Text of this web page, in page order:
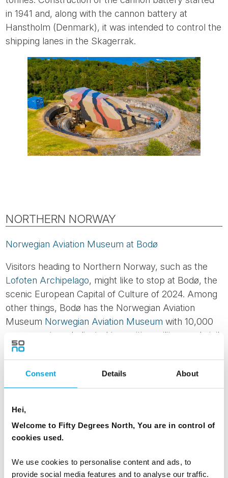
Consent Details About
Hei,
Welcome to Fifty Degrees North, You are in control of
cookies used.
We use cookies to personalise content and ads, to
provide social media features and to analyse our traffic.
in 1941 and, along with the cannon battery at
Hanstholm (Denmark), it was intended to control the
shipping lanes in the Skagerrak.
NORTHERN NORWAY
Norwegian Aviation Museum at Bodø
Visitors heading to Northern Norway, such as the
Lofoten Archipelago, might like to stop at Bodø, the
scenic European Capital of Culture of 2024. Among
other things, Bodø has the Norwegian Aviation
Museum Norwegian Aviation Museumwith 10,000
square metres dedicated to exciting military and civil
aviation history, showcasing for a visual journey
through the evolution of aviation. Indeed, the
museum houses an extensive collection of military
and civilian planes, from vintage planes to modern
jets, which can be viewed up close. The combination
enjoying Bodo’s scenic surroundings is well worth